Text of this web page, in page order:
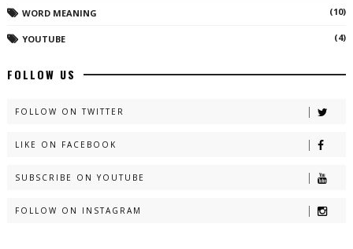
WORD MEANING (10)
YOUTUBE (4)
FOLLOW US
FOLLOW ON TWITTER
LIKE ON FACEBOOK
SUBSCRIBE ON YOUTUBE
FOLLOW ON INSTAGRAM